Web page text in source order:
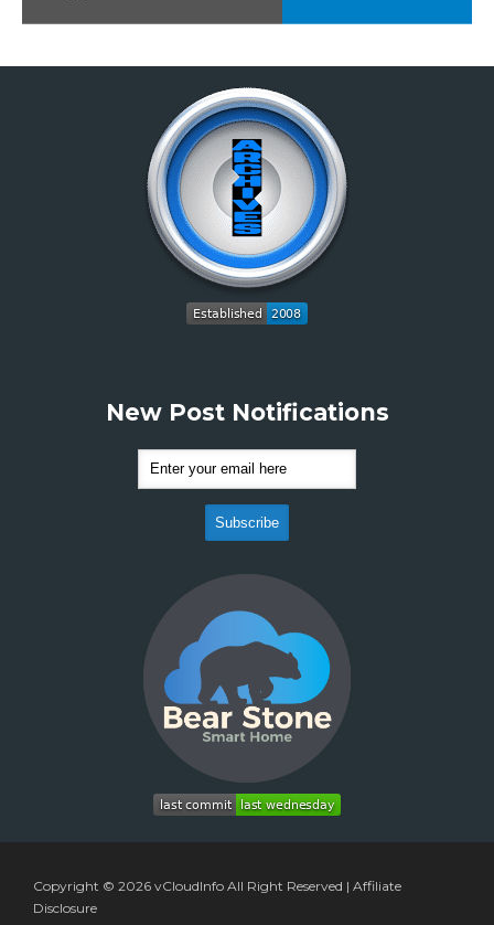
New Post Notifications
Copyright © 2026 vCloudInfo All Right Reserved | Affiliate
Disclosure